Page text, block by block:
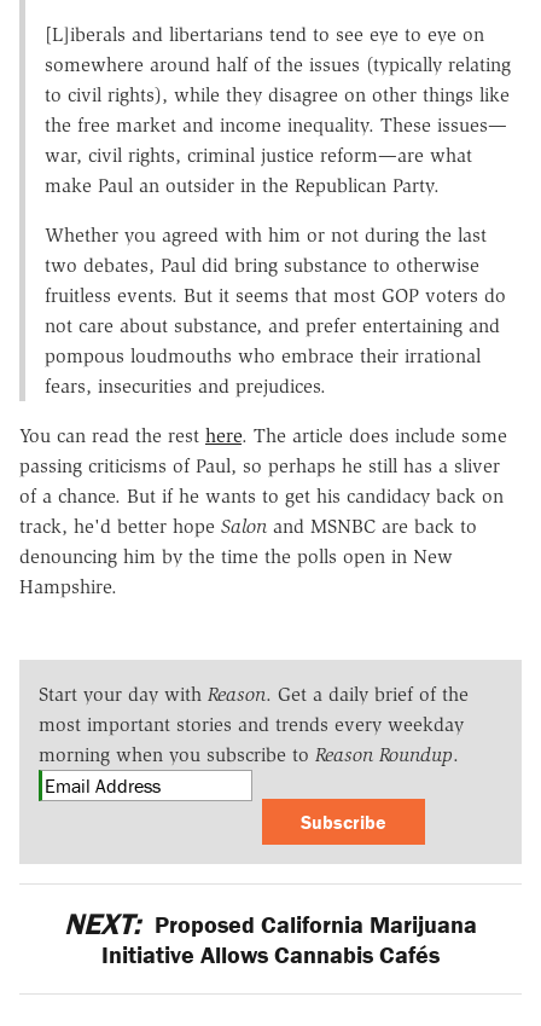
[L]iberals and libertarians tend to see eye to eye on
somewhere around half of the issues (typically relating
to civil rights), while they disagree on other things like
the free market and income inequality. These issues—
war, civil rights, criminal justice reform—are what
make Paul an outsider in the Republican Party.
Whether you agreed with him or not during the last
two debates, Paul did bring substance to otherwise
fruitless events. But it seems that most GOP voters do
not care about substance, and prefer entertaining and
pompous loudmouths who embrace their irrational
fears, insecurities and prejudices.
You can read the rest here. The article does include some
passing criticisms of Paul, so perhaps he still has a sliver
of a chance. But if he wants to get his candidacy back on
track, he'd better hope Salon and MSNBC are back to
denouncing him by the time the polls open in New
Hampshire.
Start your day with Reason. Get a daily brief of the
most important stories and trends every weekday
morning when you subscribe to Reason Roundup.
Subscribe
NEXT: Proposed California Marijuana
Initiative Allows Cannabis Cafés